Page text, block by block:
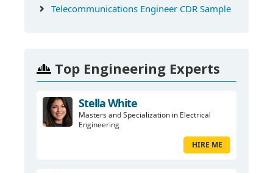
Telecommunications Engineer CDR Sample
Top Engineering Experts
Stella White
Masters and Specialization in Electrical
Engineering
HIRE ME